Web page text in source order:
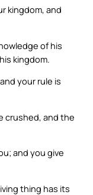
kingdom, and
of his
kingdom.
your rule is
crushed, and the
and you give
thing has its